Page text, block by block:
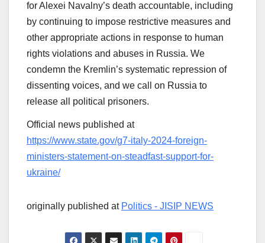
for Alexei Navalny’s death accountable, including
by continuing to impose restrictive measures and
other appropriate actions in response to human
rights violations and abuses in Russia. We
condemn the Kremlin’s systematic repression of
dissenting voices, and we call on Russia to
release all political prisoners.
Official news published at
https://www.state.gov/g7-italy-2024-foreign-
ministers-statement-on-steadfast-support-for-
ukraine/
originally published at Politics - JISIP NEWS